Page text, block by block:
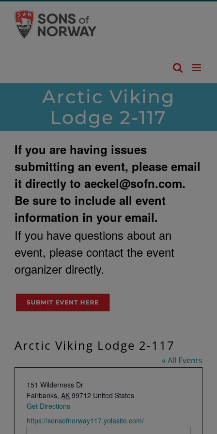
content
Arctic Viking
Lodge 2-117
If you are having issues
submitting an event, please email
it directly to aeckel@sofn.com.
Be sure to include all event
information in your email.
If you have questions about an
event, please contact the event
organizer directly.
Arctic Viking Lodge 2-117
« All Events
Address
151 Wilderness Dr
Fairbanks, AK 99712 United States
Get Directions
Website
https://sonsofnorway117.yolasite.com/